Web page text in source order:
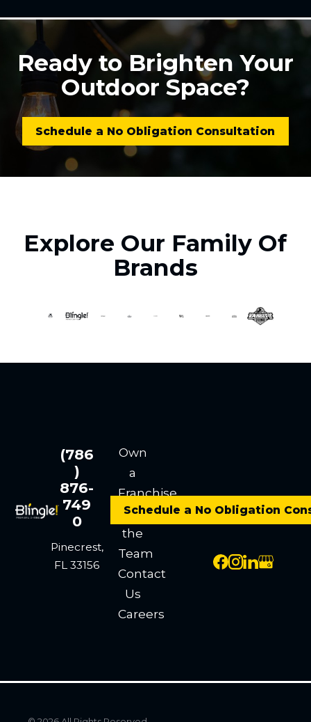
Ready to Brighten Your
Outdoor Space?
Schedule a No Obligation Consultation
Explore Our Family Of
Brands
(786
)
876-
749
0
Pinecrest,
FL 33156
Own
a
Franchise
Meet
the
Team
Contact
Us
Careers
Schedule a No Obligation